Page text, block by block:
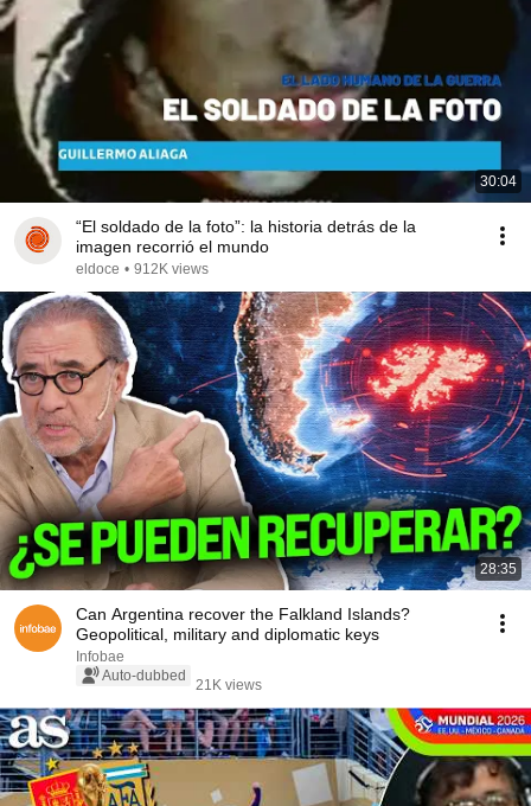
30:04
“El soldado de la foto”: la historia detrás de la
imagen recorrió el mundo
eldoce • 912K views
28:35
Can Argentina recover the Falkland Islands?
Geopolitical, military and diplomatic keys
Infobae
Auto-dubbed
21K views